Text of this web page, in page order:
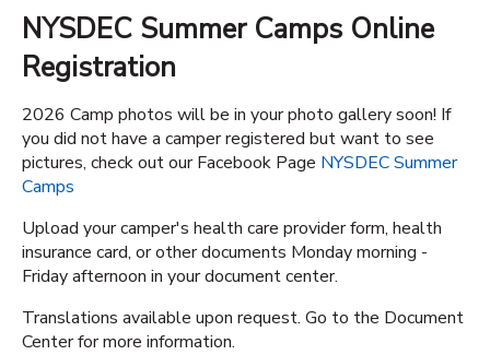
NYSDEC Summer Camps Online
Registration
2026 Camp photos will be in your photo gallery soon! If
you did not have a camper registered but want to see
pictures, check out our Facebook Page NYSDEC Summer
Camps
Upload your camper's health care provider form, health
insurance card, or other documents Monday morning -
Friday afternoon in your document center.
Translations available upon request. Go to the Document
Center for more information.
FINANCES
DOCUMENT CENTER
MESSAGE CENTER
PHOTO GALLERY
SPONSORSHIPS